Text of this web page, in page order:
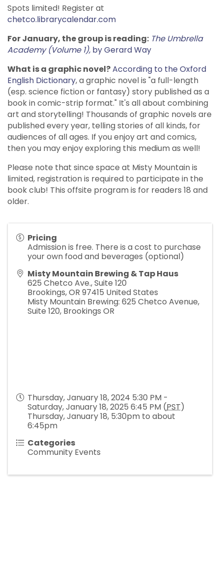
Spots limited! Register at
chetco.librarycalendar.com
For January, the group is reading: The Umbrella
Academy (Volume 1), by Gerard Way
What is a graphic novel?According to the Oxford
English Dictionary, a graphic novel is "a full-length
(esp. science fiction or fantasy) story published as a
book in comic-strip format." It's all about combining
art and storytelling! Thousands of graphic novels are
published every year, telling stories of all kinds, for
audiences of all ages. If you enjoy art and comics,
then you may enjoy exploring this medium as well!
Please note that since space at Misty Mountain is
limited, registration is required to participate in the
book club! This offsite program is for readers 18 and
older.
Pricing
Admission is free. There is a cost to purchase
your own food and beverages (optional)
Misty Mountain Brewing & Tap Haus
625 Chetco Ave., Suite 120
Brookings,OR 97415 United States
Misty Mountain Brewing: 625 Chetco Avenue,
Suite 120, Brookings OR
Thursday, January 18, 2024 5:30 PM -
Saturday, January 18, 2025 6:45 PM (PST)
Thursday, January 18, 5:30pm to about
6:45pm
Categories
Community Events